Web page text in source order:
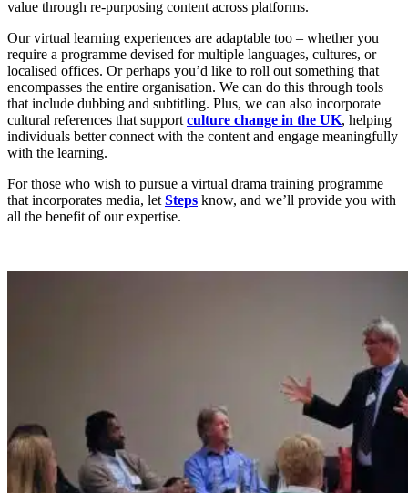
value through re-purposing content across platforms.
Our virtual learning experiences are adaptable too – whether you
require a programme devised for multiple languages, cultures, or
localised offices. Or perhaps you’d like to roll out something that
encompasses the entire organisation. We can do this through tools
that include dubbing and subtitling. Plus, we can also incorporate
cultural references that support culture change in the UK, helping
individuals better connect with the content and engage meaningfully
with the learning.
For those who wish to pursue a virtual drama training programme
that incorporates media, let Steps know, and we’ll provide you with
all the benefit of our expertise.